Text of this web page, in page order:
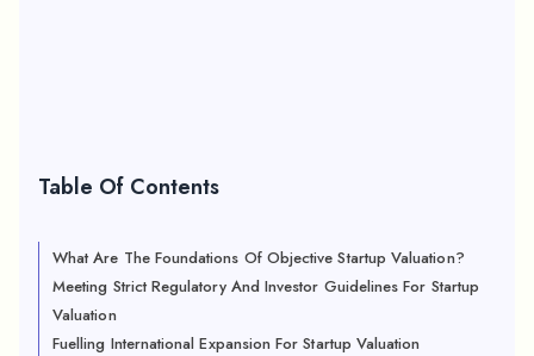
Table Of Contents
What Are The Foundations Of Objective Startup Valuation?
Meeting Strict Regulatory And Investor Guidelines For Startup
Valuation
Fuelling International Expansion For Startup Valuation